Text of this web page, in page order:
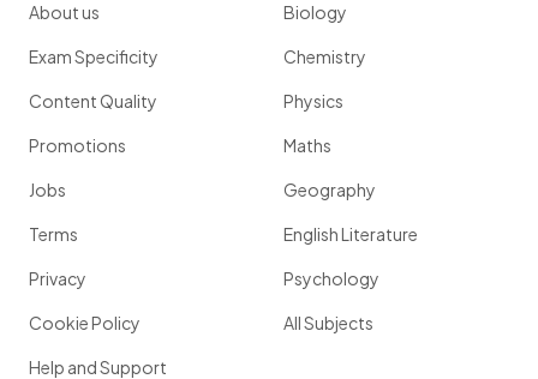
About us
Exam Specificity
Content Quality
Promotions
Jobs
Terms
Privacy
Cookie Policy
Help and Support
Biology
Chemistry
Physics
Maths
Geography
English Literature
Psychology
All Subjects